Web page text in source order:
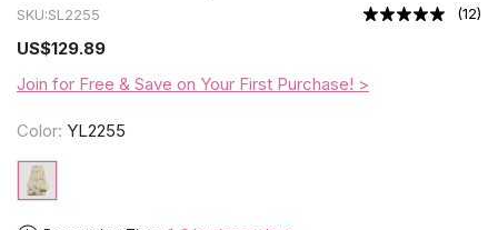
SKU:SL2255 (12)
US$129.89
Join for Free & Save on Your First Purchase! >
Color: YL2255